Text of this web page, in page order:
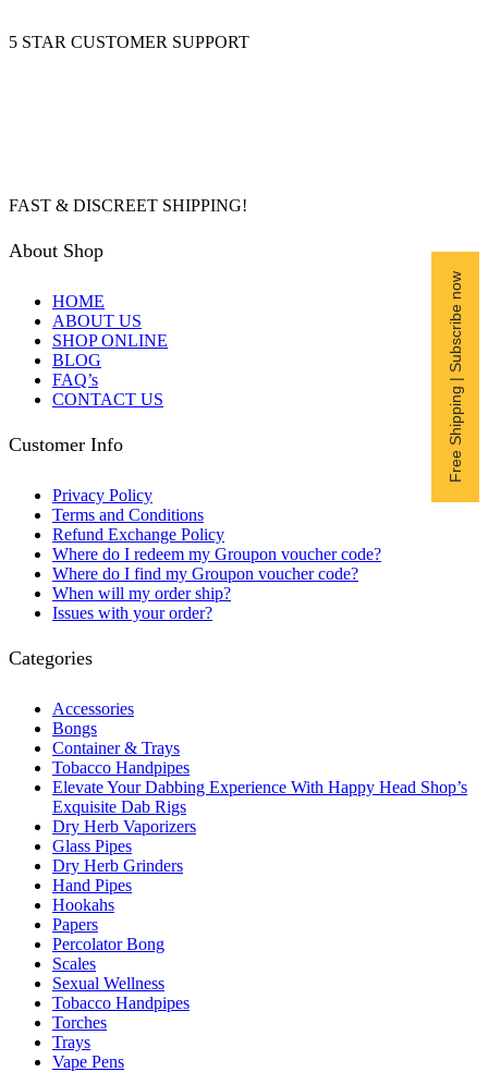
5 STAR CUSTOMER SUPPORT
FAST & DISCREET SHIPPING!
About Shop
HOME
ABOUT US
SHOP ONLINE
BLOG
FAQ’s
CONTACT US
Customer Info
Privacy Policy
Terms and Conditions
Refund Exchange Policy
Where do I redeem my Groupon voucher code?
Where do I find my Groupon voucher code?
When will my order ship?
Issues with your order?
Categories
Accessories
Bongs
Container & Trays
Tobacco Handpipes
Elevate Your Dabbing Experience With Happy Head Shop’s
Exquisite Dab Rigs
Dry Herb Vaporizers
Glass Pipes
Dry Herb Grinders
Hand Pipes
Hookahs
Papers
Percolator Bong
Scales
Sexual Wellness
Tobacco Handpipes
Torches
Trays
Vape Pens
Free Shipping | Subscribe now